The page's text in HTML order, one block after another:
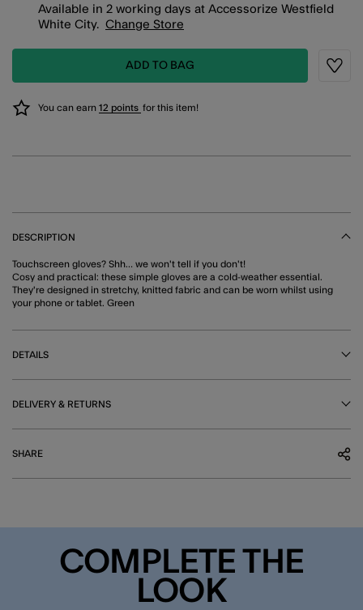
Available in 2 working days at Accessorize Westfield
White City. Change Store
ADD TO BAG
You can earn 12 points for this item!
DESCRIPTION
Touchscreen gloves? Shh… we won't tell if you don't!
Cosy and practical: these simple gloves are a cold-weather essential.
They're designed in stretchy, knitted fabric and can be worn whilst using
your phone or tablet. Green
DETAILS
DELIVERY & RETURNS
SHARE
COMPLETE THE
LOOK